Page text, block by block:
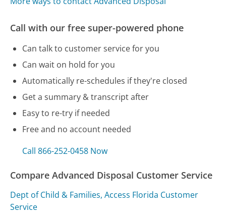
Call with our free super-powered phone
Can talk to customer service for you
Can wait on hold for you
Automatically re-schedules if they're closed
Get a summary & transcript after
Easy to re-try if needed
Free and no account needed
Call 866-252-0458 Now
Compare Advanced Disposal Customer Service
Dept of Child & Families, Access Florida Customer
Service